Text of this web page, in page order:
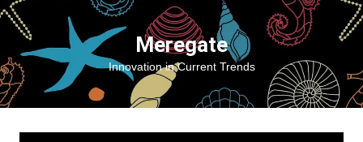
Skip
content
Meregate
Innovation in Current Trends